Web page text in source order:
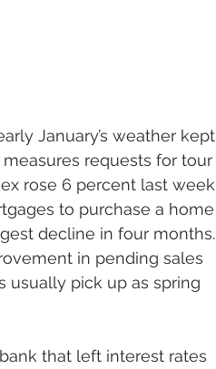
January’s weather kept
requests for tour
rose 6 percent last week
to purchase a home
decline in four months.
in pending sales
usually pick up as spring
that left interest rates